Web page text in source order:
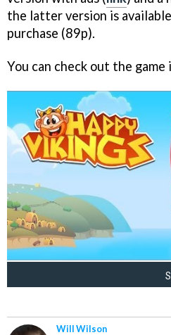
the latter version is
purchase (89p).
You can check out the game
Will Wilson